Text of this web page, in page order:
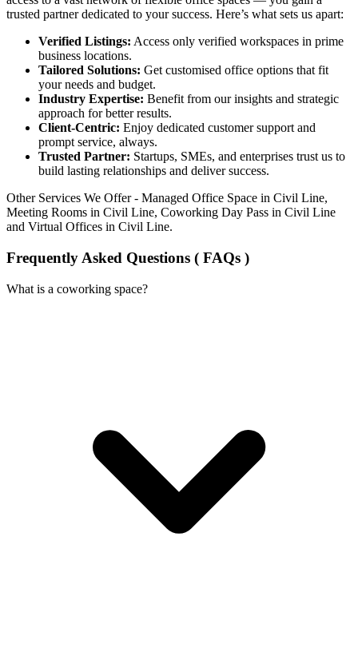
trusted partner dedicated to your success. Here’s what sets us apart:
Verified Listings: Access only verified workspaces in prime
business locations.
Tailored Solutions: Get customised office options that fit
your needs and budget.
Industry Expertise: Benefit from our insights and strategic
approach for better results.
Client-Centric: Enjoy dedicated customer support and
prompt service, always.
Trusted Partner: Startups, SMEs, and enterprises trust us to
build lasting relationships and deliver success.
Other Services We Offer - Managed Office Space in Civil Line,
Meeting Rooms in Civil Line, Coworking Day Pass in Civil Line
and Virtual Offices in Civil Line.
Frequently Asked Questions ( FAQs )
What is a coworking space?